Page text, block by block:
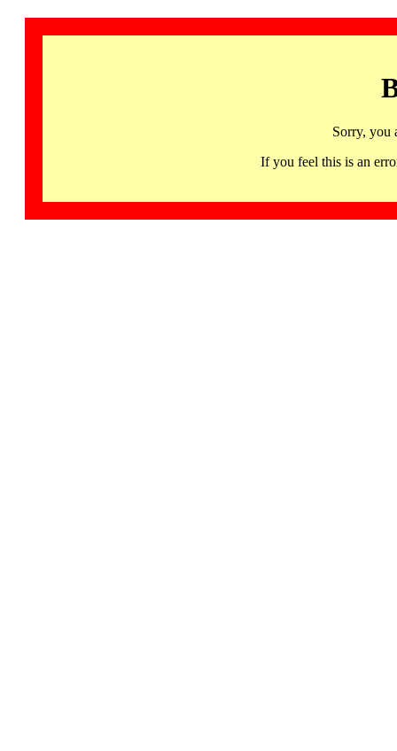
Sorry, you
If you feel this is an